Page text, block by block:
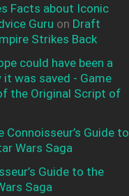
Facts about Iconic
Guru on Draft
Strikes Back
could have been a
was saved - Game
the Original Script of
Connoisseur’s Guide to
Wars Saga
Guide to the
Saga